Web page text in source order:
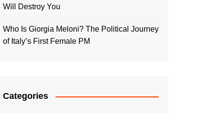
Will Destroy You
Who Is Giorgia Meloni? The Political Journey
of Italy’s First Female PM
Categories